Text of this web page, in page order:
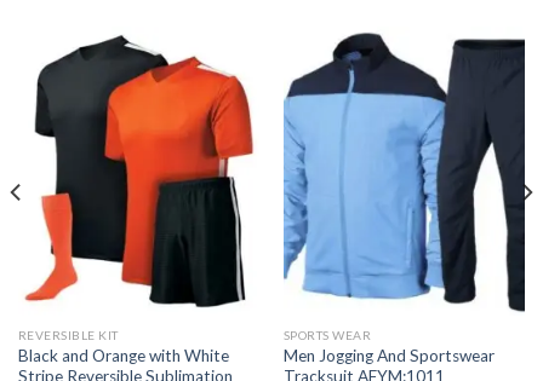
REVERSIBLE KIT
Black and Orange with White
Stripe Reversible Sublimation
SPORTS WEAR
Men Jogging And Sportswear
Tracksuit AFYM:1011